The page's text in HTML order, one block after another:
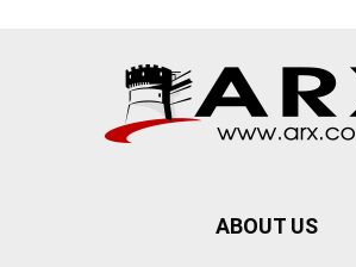
ABOUT US